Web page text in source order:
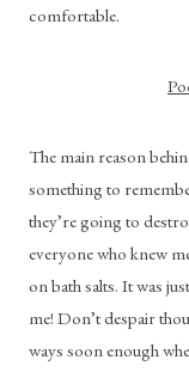
comfortable.
The main reason
something to
they’re going to
everyone who knew
on bath salts. It was
me! Don’t despair
ways soon enough